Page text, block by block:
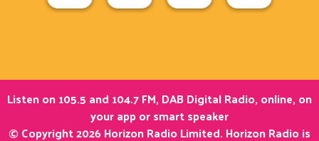
Listen on 105.5 and 104.7 FM, DAB Digital Radio, online, on
your app or smart speaker
© Copyright 2026 Horizon Radio Limited. Horizon Radio is